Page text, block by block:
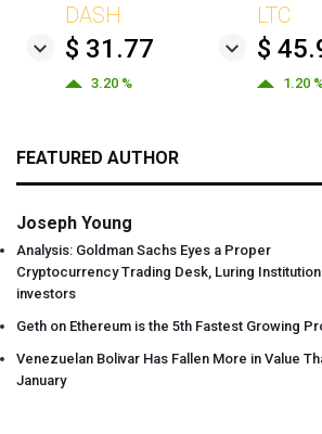
DASH
$ 31.77
3.20 %
LTC
$
1.20
FEATURED AUTHOR
Joseph Young
Analysis: Goldman Sachs Eyes a Proper
Cryptocurrency Trading Desk, Luring
investors
Geth on Ethereum is the 5th Fastest Growing
Venezuelan Bolivar Has Fallen More in Value
January